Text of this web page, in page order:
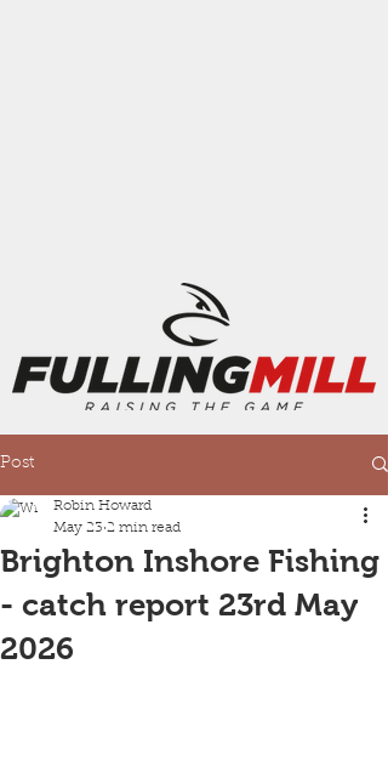
Post
Brighton Inshore Fishing
- catch report 23rd May
2026
Robin Howard
May 23 2 min read